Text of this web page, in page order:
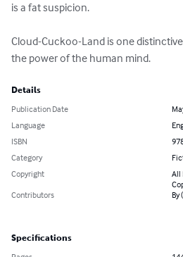
is a fat suspicion.
Cloud-Cuckoo-Land is one
the power of the human mind.
Details
Publication Date
Language
ISBN
Category
Copyright
All
Contributors
By
Specifications